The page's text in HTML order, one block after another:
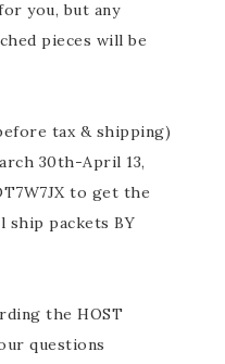
you, but any
pieces will be
tax & shipping)
30th-April 13,
to get the
ship packets BY
the HOST
questions